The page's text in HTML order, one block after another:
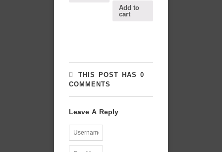
Add to
cart
THIS POST HAS 0
COMMENTS
Leave A Reply